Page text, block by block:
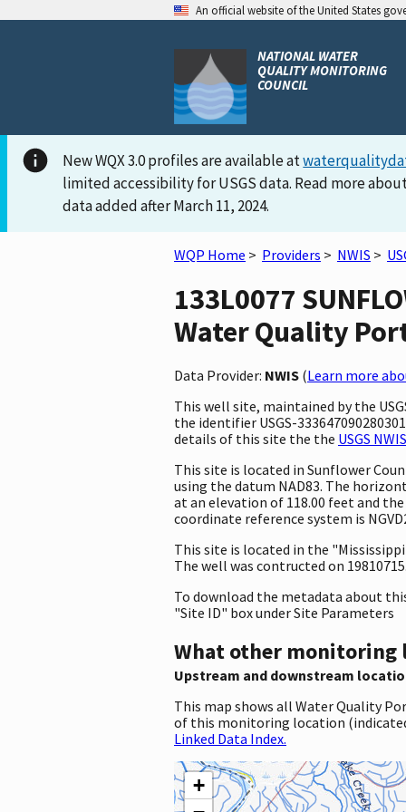
An official website of the United States
NATIONAL WATER
QUALITY MONITORING
COUNCIL
New WQX 3.0 profiles are available at
limited accessibility for USGS data. Read more
data added after March 11, 2024.
WQP Home > Providers > NWIS >
133L0077
Water Quality
Data Provider: NWIS (Learn more
This well site, maintained by the
the identifier USGS-
details of this site the the USGS
This site is located in Sunflower
using the datum NAD83. The
at an elevation of 118.00 feet and
coordinate reference system is
This site is located in the
The well was contructed on
To download the metadata about
"Site ID" box under Site Parameters
What other monitoring
Upstream and downstream
This map shows all Water Quality
of this monitoring location
Linked Data Index.
+